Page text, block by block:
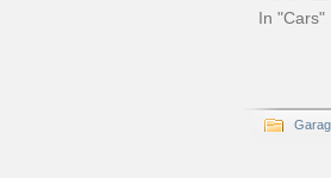
In "Cars"